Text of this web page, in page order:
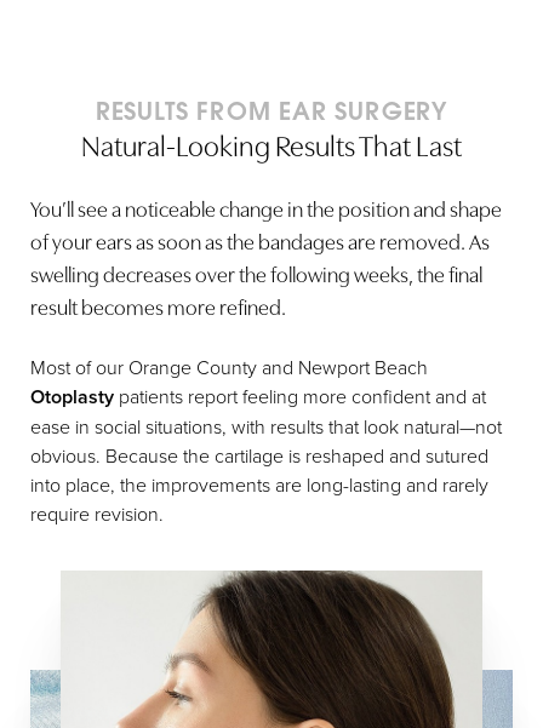
RESULTS FROM EAR SURGERY
Natural-Looking Results That Last
You’ll see a noticeable change in the position and shape
of your ears as soon as the bandages are removed. As
swelling decreases over the following weeks, the final
result becomes more refined.
Most of our Orange County and Newport Beach
Otoplasty patients report feeling more confident and at
ease in social situations, with results that look natural—not
obvious. Because the cartilage is reshaped and sutured
into place, the improvements are long-lasting and rarely
require revision.